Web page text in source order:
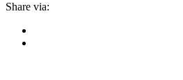
Share via: